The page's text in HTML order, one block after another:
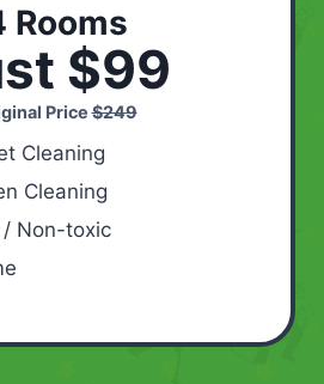
Rooms
$99
Price$249
Cleaning
Cleaning
/ Non-toxic